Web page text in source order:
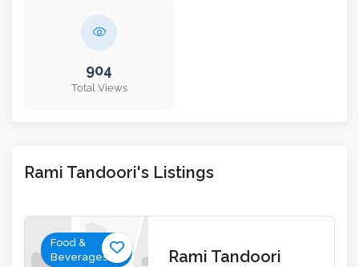
Rami Tandoori's Listings
Food &
Beverages
Rami Tandoori